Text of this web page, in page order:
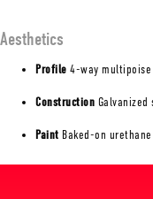
Aesthetics
Profile 4-way multipoise
Construction Galvanized
Paint Baked-on